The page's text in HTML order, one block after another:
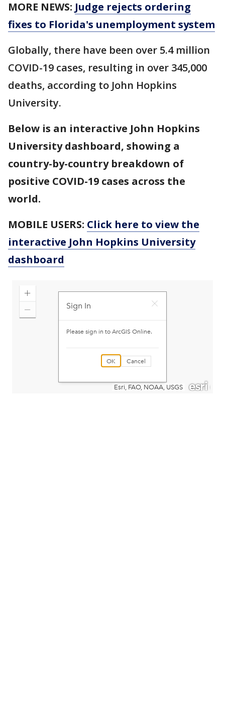
MORE NEWS: Judge rejects ordering
fixes to Florida's unemployment system
Globally, there have been over 5.4 million
COVID-19 cases, resulting in over 345,000
deaths, according to John Hopkins
University.
Below is an interactive John Hopkins
University dashboard, showing a
country-by-country breakdown of
positive COVID-19 cases across the
world.
MOBILE USERS: Click here to view the
interactive John Hopkins University
dashboard